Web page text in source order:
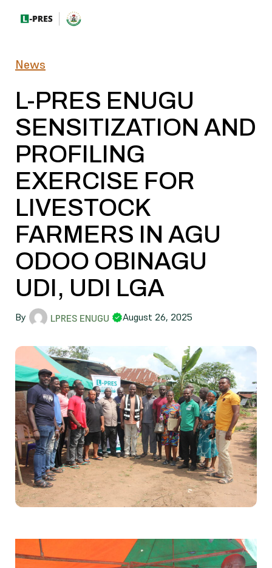
News
L-PRES ENUGU
SENSITIZATION AND
PROFILING
EXERCISE FOR
LIVESTOCK
FARMERS IN AGU
ODOO OBINAGU
UDI, UDI LGA
By LPRES ENUGU August 26, 2025